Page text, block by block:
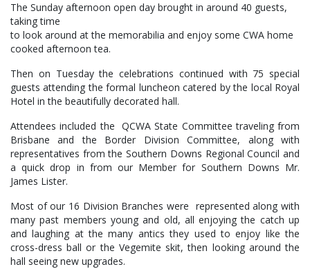
The Sunday afternoon open day brought in around 40 guests,
taking time
to look around at the memorabilia and enjoy some CWA home
cooked afternoon tea.
Then on Tuesday the celebrations continued with 75 special
guests attending the formal luncheon catered by the local Royal
Hotel in the beautifully decorated hall.
Attendees included the QCWA State Committee traveling from
Brisbane and the Border Division Committee, along with
representatives from the Southern Downs Regional Council and
a quick drop in from our Member for Southern Downs Mr.
James Lister.
Most of our 16 Division Branches were represented along with
many past members young and old, all enjoying the catch up
and laughing at the many antics they used to enjoy like the
cross-dress ball or the Vegemite skit, then looking around the
hall seeing new upgrades.